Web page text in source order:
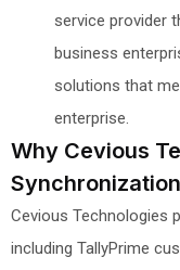
service provider
business
solutions that
enterprise.
Why Cevious
Synchronization
Cevious Technologies
including TallyPrime